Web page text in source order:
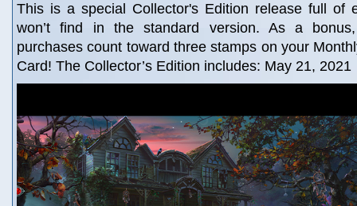
This is a special Collector's Edition release full of
won’t find in the standard version. As a
purchases count toward three stamps on your
Card! The Collector’s Edition includes: May 21, 2021